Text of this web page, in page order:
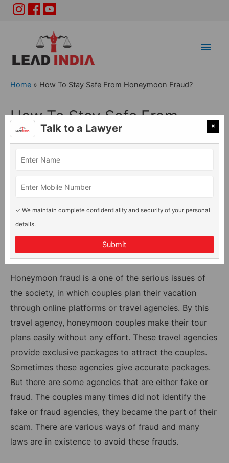
Main
Home » How To Stay Safe From Honeymoon Fraud?
How To Stay Safe From
Honeymoon Fraud?
Honeymoon fraud is a one of the serious issues of
the society, in which couples plan their vacation
through online platforms or travel agencies. By this
travel agency, honeymoon couples make their tour
plans easily without any effort. These travel agencies
provide exclusive packages to attract the couples.
Sometimes these agencies give accurate packages.
But there are some agencies that are either fake or
fraud. The couples many times did not identify the
fake or fraud agencies, they became the part of their
scam. There are various ways of fraud and many
laws are in existence to avoid these frauds.
×
Talk to a Lawyer
✓ We maintain complete confidentiality and security of your personal
details.
Submit